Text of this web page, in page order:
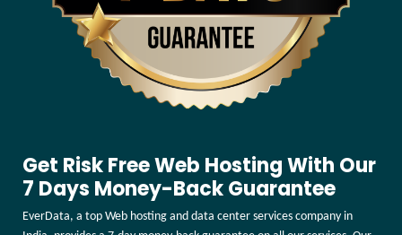
Get Risk Free Web Hosting With Our
7 Days Money-Back Guarantee
EverData, a top Web hosting and data center services company in